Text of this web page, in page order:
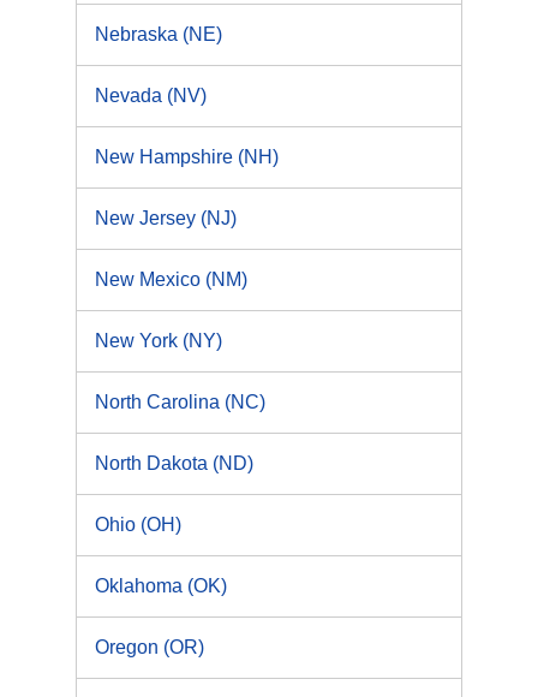
Nebraska (NE)
Nevada (NV)
New Hampshire (NH)
New Jersey (NJ)
New Mexico (NM)
New York (NY)
North Carolina (NC)
North Dakota (ND)
Ohio (OH)
Oklahoma (OK)
Oregon (OR)